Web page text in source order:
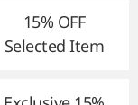
15% OFF
Selected Item